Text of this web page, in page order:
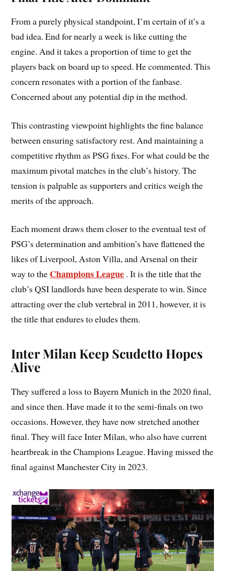
From a purely physical standpoint, I’m certain of it’s a
bad idea. End for nearly a week is like cutting the
engine. And it takes a proportion of time to get the
players back on board up to speed. He commented. This
concern resonates with a portion of the fanbase.
Concerned about any potential dip in the method.
This contrasting viewpoint highlights the fine balance
between ensuring satisfactory rest. And maintaining a
competitive rhythm as PSG fixes. For what could be the
maximum pivotal matches in the club’s history. The
tension is palpable as supporters and critics weigh the
merits of the approach.
Each moment draws them closer to the eventual test of
PSG’s determination and ambition’s have flattened the
likes of Liverpool, Aston Villa, and Arsenal on their
way to the Champions League . It is the title that the
club’s QSI landlords have been desperate to win. Since
attracting over the club vertebral in 2011, however, it is
the title that endures to eludes them.
Inter Milan Keep Scudetto Hopes
Alive
They suffered a loss to Bayern Munich in the 2020 final,
and since then. Have made it to the semi-finals on two
occasions. However, they have now stretched another
final. They will face Inter Milan, who also have current
heartbreak in the Champions League. Having missed the
final against Manchester City in 2023.